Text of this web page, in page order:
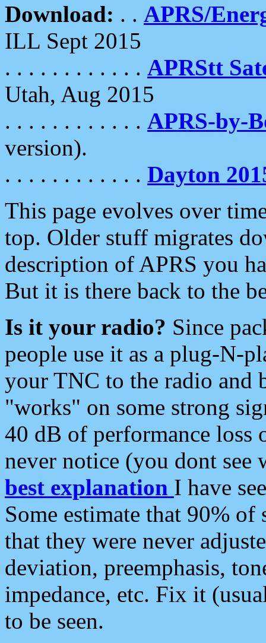
Download: . . APRS/
ILL Sept 2015
. . . . . . . . . . . . APRStt
Utah, Aug 2015
. . . . . . . . . . . . APRS-by-
version).
. . . . . . . . . . . . Dayton
This page evolves over
top. Older stuff migrates
description of APRS you
But it is there back to the
Is it your radio? Since
people use it as a plug-N-
your TNC to the radio and
"works" on some strong
40 dB of performance loss
never notice (you dont see
best explanation I have
Some estimate that 90%
that they were never
deviation, preemphasis,
impedance, etc. Fix it
to be seen.